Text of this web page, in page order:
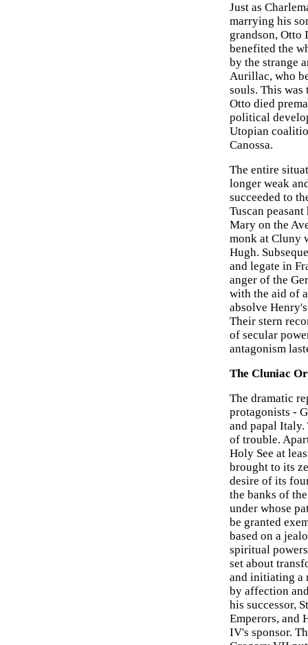
Just as
marrying his
grandson, Otto
benefited the
by the strange
Aurillac, who
souls. This was
Otto died
political
Utopian
Canossa.
The entire
longer weak
succeeded to
Tuscan
Mary on the
monk at Cluny
Hugh.
and legate in
anger of the
with the aid of
absolve
Their stern
of secular
antagonism
The Cluniac
The dramatic
protagonists -
and papal
of trouble.
Holy See at
brought to its
desire of its
the banks of
under whose
be granted
based on a
spiritual
set about
and initiating a
by affection
his successor,
Emperors, and
IV's sponsor.